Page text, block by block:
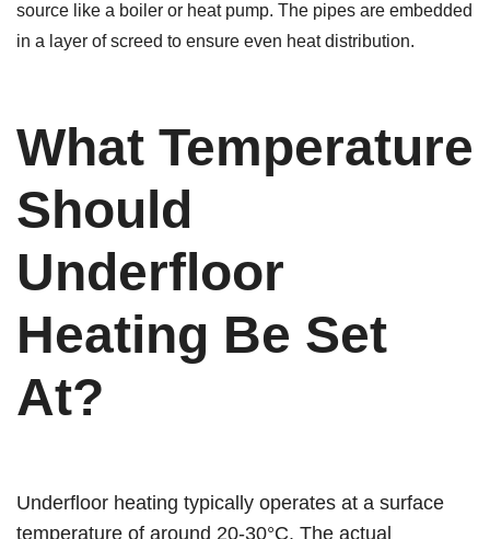
source like a boiler or heat pump. The pipes are embedded
in a layer of screed to ensure even heat distribution.
What Temperature
Should
Underfloor
Heating Be Set
At?
Underfloor heating typically operates at a surface
temperature of around 20-30°C. The actual